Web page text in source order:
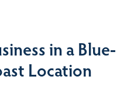
in a Blue-
Location